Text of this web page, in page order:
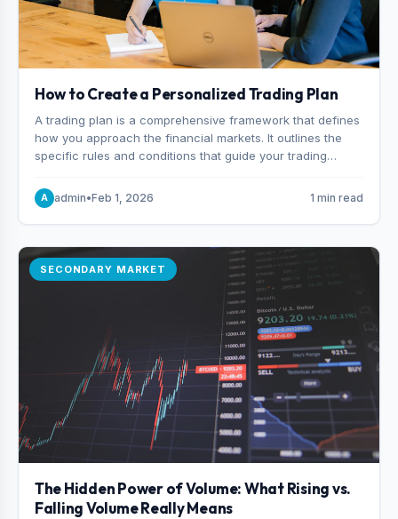
How to Create a Personalized Trading Plan
A trading plan is a comprehensive framework that defines
how you approach the financial markets. It outlines the
specific rules and conditions that guide your trading
you enter and exit positions, and how much capital you
risk on each trade.
A admin•Feb 1, 2026 1 min read
SECONDARY MARKET
The Hidden Power of Volume: What Rising vs.
Falling Volume Really Means